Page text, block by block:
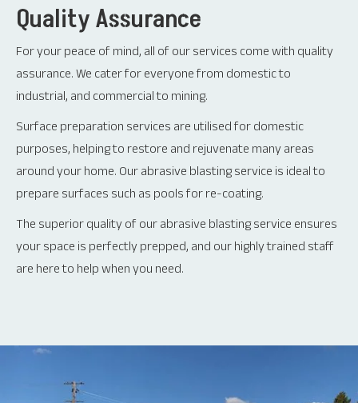
Quality Assurance
For your peace of mind, all of our services come with quality
assurance. We cater for everyone from domestic to
industrial, and commercial to mining.
Surface preparation services are utilised for domestic
purposes, helping to restore and rejuvenate many areas
around your home. Our abrasive blasting service is ideal to
prepare surfaces such as pools for re-coating.
The superior quality of our abrasive blasting service ensures
your space is perfectly prepped, and our highly trained staff
are here to help when you need.